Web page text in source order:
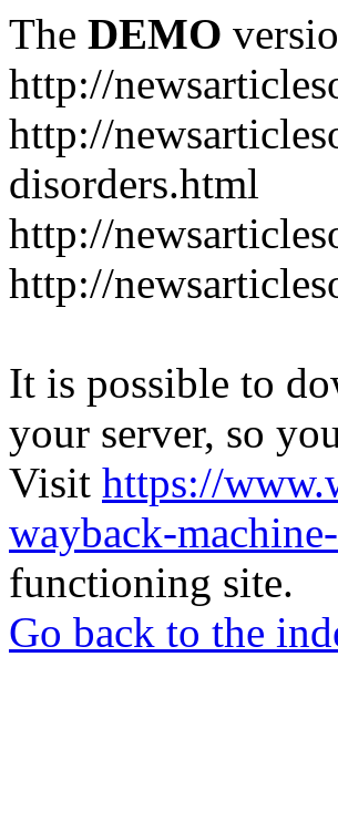
The DEMO
http://
http://
disorders.html
http://
http://
It is possible to
your server, so
Visit https://
wayback-
functioning site.
Go back to the